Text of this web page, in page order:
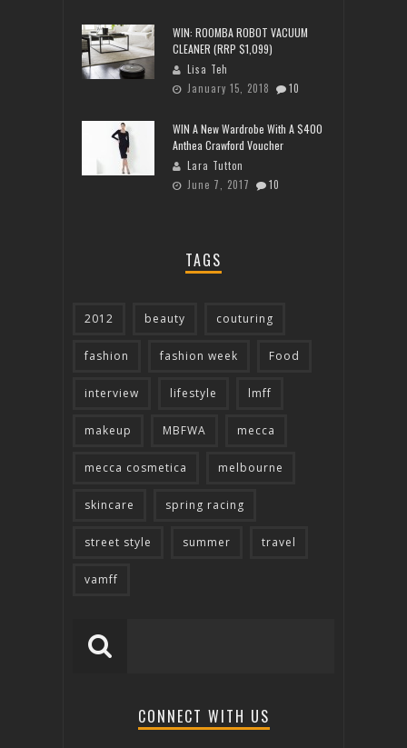
WIN: ROOMBA ROBOT VACUUM
CLEANER (RRP $1,099)
Lisa Teh
January 15, 2018
10
WIN A New Wardrobe With A $400
Anthea Crawford Voucher
Lara Tutton
June 7, 2017
10
TAGS
2012 beauty couturing
fashion fashion week Food
interview lifestyle lmff
makeup MBFWA mecca
mecca cosmetica melbourne
skincare spring racing
street style summer travel
vamff
CONNECT WITH US